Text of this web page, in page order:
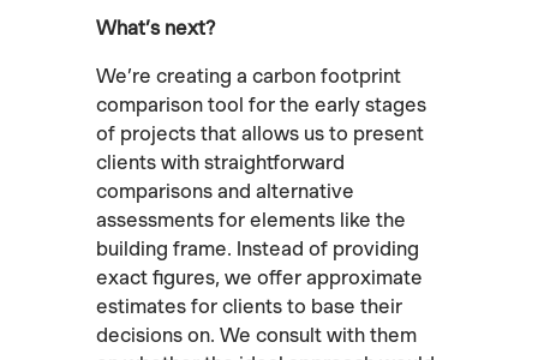
What’s next?
We’re creating a carbon footprint
comparison tool for the early stages
of projects that allows us to present
clients with straightforward
comparisons and alternative
assessments for elements like the
building frame. Instead of providing
exact figures, we offer approximate
estimates for clients to base their
decisions on. We consult with them